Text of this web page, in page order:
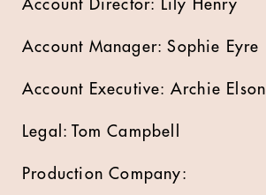
Account Director: Lily Henry
Account Manager: Sophie Eyre
Account Executive: Archie Elson
Legal: Tom Campbell
Production Company: